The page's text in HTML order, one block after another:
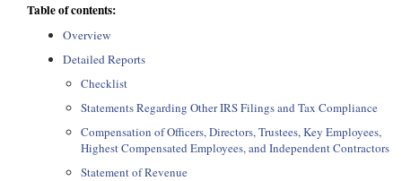
Table of contents:
Overview
Detailed Reports
Checklist
Statements Regarding Other IRS Filings and Tax Compliance
Compensation of Officers, Directors, Trustees, Key Employees,
Highest Compensated Employees, and Independent Contractors
Statement of Revenue